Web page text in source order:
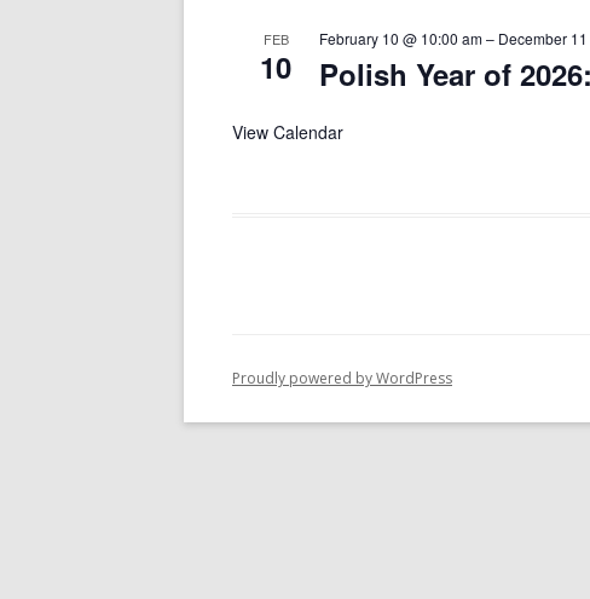
FEB
10
February 10 @ 10:00 am– December
Polish Year of
View Calendar
Proudly powered by WordPress